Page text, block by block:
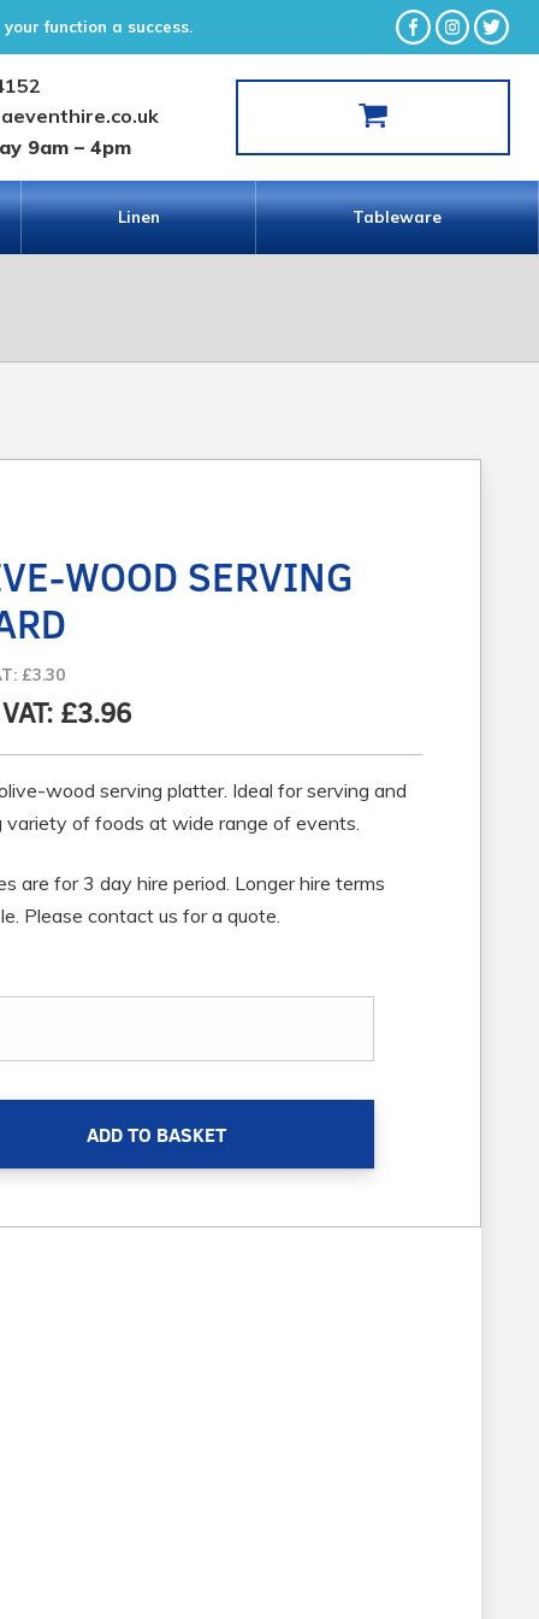
function a success.
9am – 4pm
Linen Tableware
WOOD SERVING
£3.30
£3.96
wood serving platter. Ideal for serving and
variety of foods at wide range of events.
are for 3 day hire period. Longer hire terms
Please contact us for a quote.
ADD TO BASKET